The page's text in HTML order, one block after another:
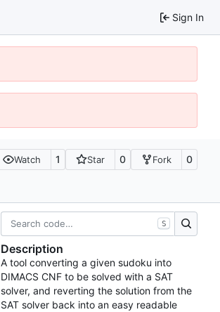
Sign In
Watch 1 Star 0 Fork 0
S
Description
A tool converting a given sudoku into
DIMACS CNF to be solved with a SAT
solver, and reverting the solution from the
SAT solver back into an easy readable